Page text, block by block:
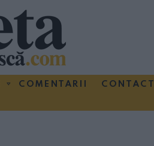
COMENTARII CONTACT